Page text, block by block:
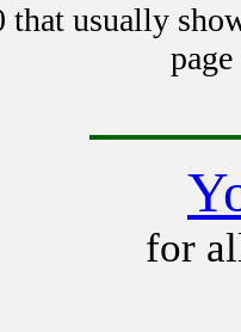
that usually
for